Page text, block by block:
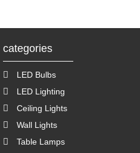
categories
LED Bulbs
LED Lighting
Ceiling Lights
Wall Lights
Table Lamps